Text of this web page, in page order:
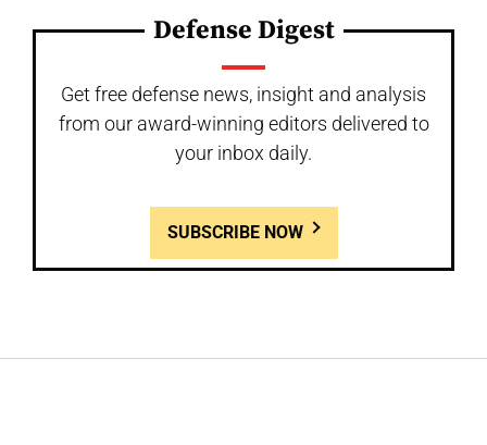
Defense Digest
Get free defense news, insight and analysis
from our award-winning editors delivered to
your inbox daily.
SUBSCRIBE NOW